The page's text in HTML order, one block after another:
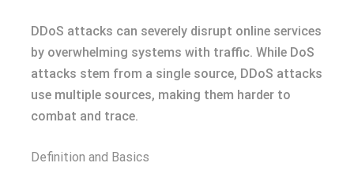
DDoS attacks can severely disrupt online services
by overwhelming systems with traffic. While DoS
attacks stem from a single source, DDoS attacks
use multiple sources, making them harder to
combat and trace.
Definition and Basics